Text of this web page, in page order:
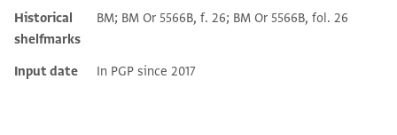
Historical
shelfmarks
BM; BM Or 5566B, f. 26; BM Or 5566B, fol. 26
Input date In PGP since 2017